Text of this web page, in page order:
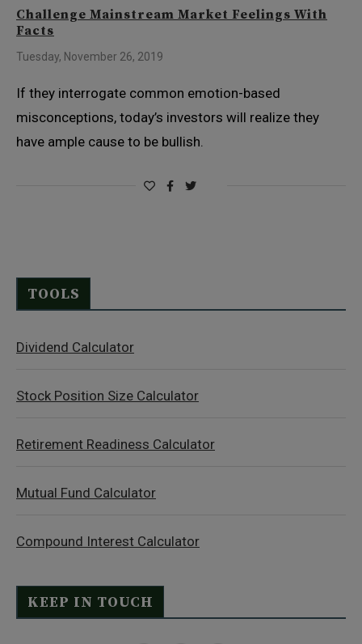
Challenge Mainstream Market Feelings With
Facts
Tuesday, November 26, 2019
If they interrogate common emotion-based
misconceptions, today’s investors will realize they
have ample cause to be bullish.
TOOLS
Dividend Calculator
Stock Position Size Calculator
Retirement Readiness Calculator
Mutual Fund Calculator
Compound Interest Calculator
KEEP IN TOUCH